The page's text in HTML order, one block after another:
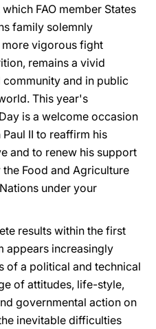
FAO member States
family solemnly
vigorous fight
remains a vivid
and in public
This year's
is a welcome occasion
II to reaffirm his
and to renew his support
Food and Agriculture
under your
results within the first
appears increasingly
of a political and technical
of attitudes, life-style,
governmental action on
inevitable difficulties